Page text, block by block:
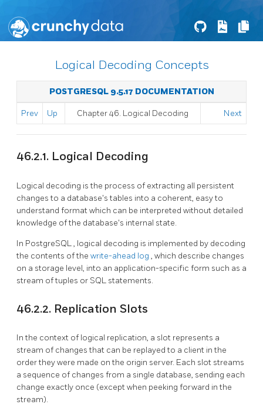
Logical Decoding Concepts
POSTGRESQL 9.5.17 DOCUMENTATION
Prev Up Chapter 46. Logical Decoding Next
46.2.1. Logical Decoding
Logical decoding is the process of extracting all persistent
changes to a database's tables into a coherent, easy to
understand format which can be interpreted without detailed
knowledge of the database's internal state.
In PostgreSQL, logical decoding is implemented by decoding
the contents of the write-ahead log , which describe changes
on a storage level, into an application-specific form such as a
stream of tuples or SQL statements.
46.2.2. Replication Slots
In the context of logical replication, a slot represents a
stream of changes that can be replayed to a client in the
order they were made on the origin server. Each slot streams
a sequence of changes from a single database, sending each
change exactly once (except when peeking forward in the
stream).